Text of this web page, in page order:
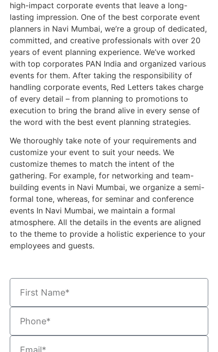
high-impact corporate events that leave a long-
lasting impression. One of the best corporate event
planners in Navi Mumbai, we’re a group of dedicated,
committed, and creative professionals with over 20
years of event planning experience. We’ve worked
with top corporates PAN India and organized various
events for them. After taking the responsibility of
handling corporate events, Red Letters takes charge
of every detail – from planning to promotions to
execution to bring the brand alive in every sense of
the word with the best event planning strategies.
We thoroughly take note of your requirements and
customize your event to suit your needs. We
customize themes to match the intent of the
gathering. For example, for networking and team-
building events in Navi Mumbai, we organize a semi-
formal tone, whereas, for seminar and conference
events In Navi Mumbai, we maintain a formal
atmosphere. All the details in the events are aligned
to the theme to provide a holistic experience to your
employees and guests.